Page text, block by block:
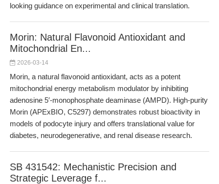
looking guidance on experimental and clinical translation.
Morin: Natural Flavonoid Antioxidant and
Mitochondrial En...
2026-03-14
Morin, a natural flavonoid antioxidant, acts as a potent
mitochondrial energy metabolism modulator by inhibiting
adenosine 5′-monophosphate deaminase (AMPD). High-purity
Morin (APExBIO, C5297) demonstrates robust bioactivity in
models of podocyte injury and offers translational value for
diabetes, neurodegenerative, and renal disease research.
SB 431542: Mechanistic Precision and
Strategic Leverage f...